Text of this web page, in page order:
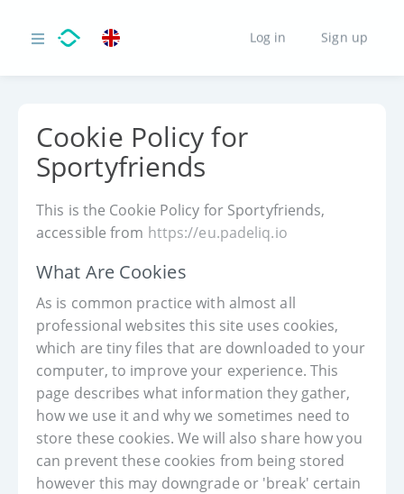
Log in Sign up
Cookie Policy for
Sportyfriends
This is the Cookie Policy for Sportyfriends,
accessible from https://eu.padeliq.io
What Are Cookies
As is common practice with almost all
professional websites this site uses cookies,
which are tiny files that are downloaded to your
computer, to improve your experience. This
page describes what information they gather,
how we use it and why we sometimes need to
store these cookies. We will also share how you
can prevent these cookies from being stored
however this may downgrade or 'break' certain